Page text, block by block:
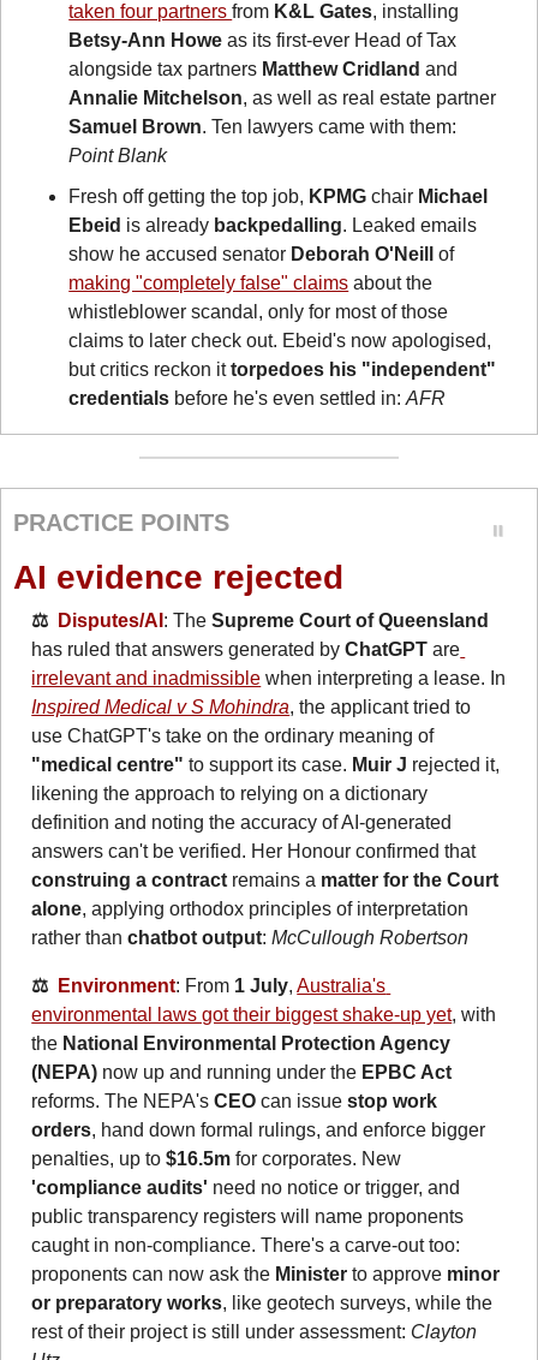
taken four partners from K&L Gates
Betsy-Ann Howe as its first-ever Head of Tax
alongside tax partners Matthew Cridland
Annalie Mitchelson
Samuel Brown
Point Blank
Fresh off getting the top job, KPMG chair Michael
Ebeid is already backpedalling. Leaked emails
show he accused senator Deborah O'Neill
of
making "completely false" claims about the
whistleblower scandal, only for most of those
claims to later check out. Ebeid's now apologised,
but critics reckon it torpedoes his "independent"
credentials before he's even settled in: AFR
PRACTICE POINTS
AI evidence rejected
⚖️ Disputes/AI : The Supreme Court of Queensland
has ruled that answers generated by ChatGPT are
irrelevant and inadmissible
Inspired Medical v S Mohindra, the applicant tried to
use ChatGPT's take on the ordinary meaning of
"medical centre" to support its case. Muir J rejected it,
likening the approach to relying on a dictionary
definition and noting the accuracy of AI‑generated
answers can't be verified. Her Honour confirmed that
construing a contract remains a matter for the Court
alone, applying orthodox principles of interpretation
rather than chatbot output: McCullough Robertson
⚖️ Environment: From 1 July, Australia's
environmental laws got their biggest shake-up yet, with
the National Environmental Protection Agency
(NEPA) now up and running under the EPBC Act
reforms. The NEPA's CEO can issue stop work
orders, hand down formal rulings, and enforce bigger
penalties, up to $16.5m
'compliance audits' need no notice or trigger, and
public transparency registers will name proponents
caught in non-compliance. There's a carve-out too:
proponents can now ask the Minister to approve minor
or preparatory works, like geotech surveys, while the
rest of their project is still under assessment: Clayton